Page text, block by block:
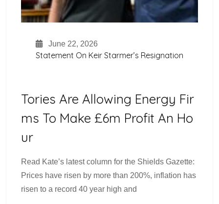
June 22, 2026
Statement On Keir Starmer’s Resignation
Tories Are Allowing Energy Fir
Ms To Make £6m Profit An Ho
Ur
Read Kate’s latest column for the Shields Gazette:
Prices have risen by more than 200%, inflation has
risen to a record 40 year high and